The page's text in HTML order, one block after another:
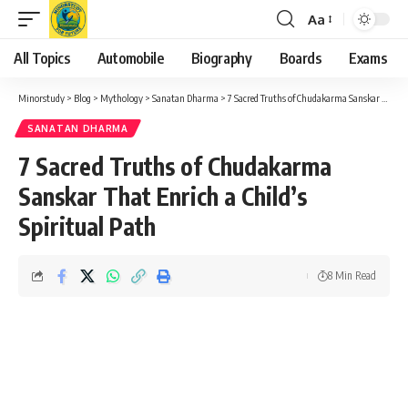
Font
Resizer
Aa
All Topics Automobile Biography Boards Exams
Minorstudy > Blog > Mythology > Sanatan Dharma >7 Sacred Truths of Chudakarma Sanskar That Enrich a Child’s Spiritual Path
SANATAN DHARMA
7 Sacred Truths of Chudakarma
Sanskar That Enrich a Child’s
Spiritual Path
8 Min Read